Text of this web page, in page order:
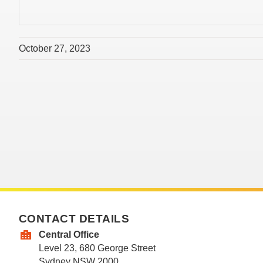
October 27, 2023
CONTACT DETAILS
Central Office
Level 23, 680 George Street